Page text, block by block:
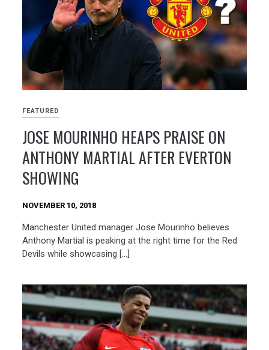
FEATURED
JOSE MOURINHO HEAPS PRAISE ON
ANTHONY MARTIAL AFTER EVERTON
SHOWING
NOVEMBER 10, 2018
Manchester United manager Jose Mourinho believes
Anthony Martial is peaking at the right time for the Red
Devils while showcasing […]